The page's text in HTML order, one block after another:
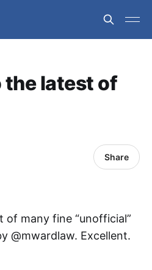
latest of
Share
of many fine “unofficial”
@mwardlaw. Excellent.